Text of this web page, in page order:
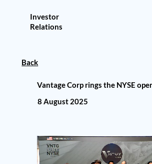
Investor
Relations
Back
Vantage Corp rings the NYSE
8 August 2025